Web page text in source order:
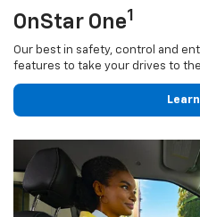
OnStar One1
Our best in safety, control and
features to take your drives to